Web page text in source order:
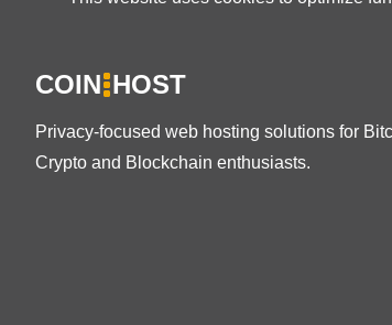
COIN HOST
Privacy-focused web hosting solutions for
Crypto and Blockchain enthusiasts.